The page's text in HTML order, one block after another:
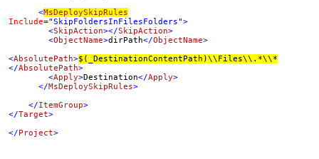
      <
MsDeploySkipRules
Include="SkipFoldersInFilesFolders">
        <
SkipAction></SkipAction>
        <
ObjectName>dirPath</ObjectName>
<AbsolutePath>$(_DestinationContentPath)\\Files\\.*\\*
</AbsolutePath>
        <
Apply>Destination</Apply>
      </
MsDeploySkipRules>
</ItemGroup>
</Target>
</ Project>